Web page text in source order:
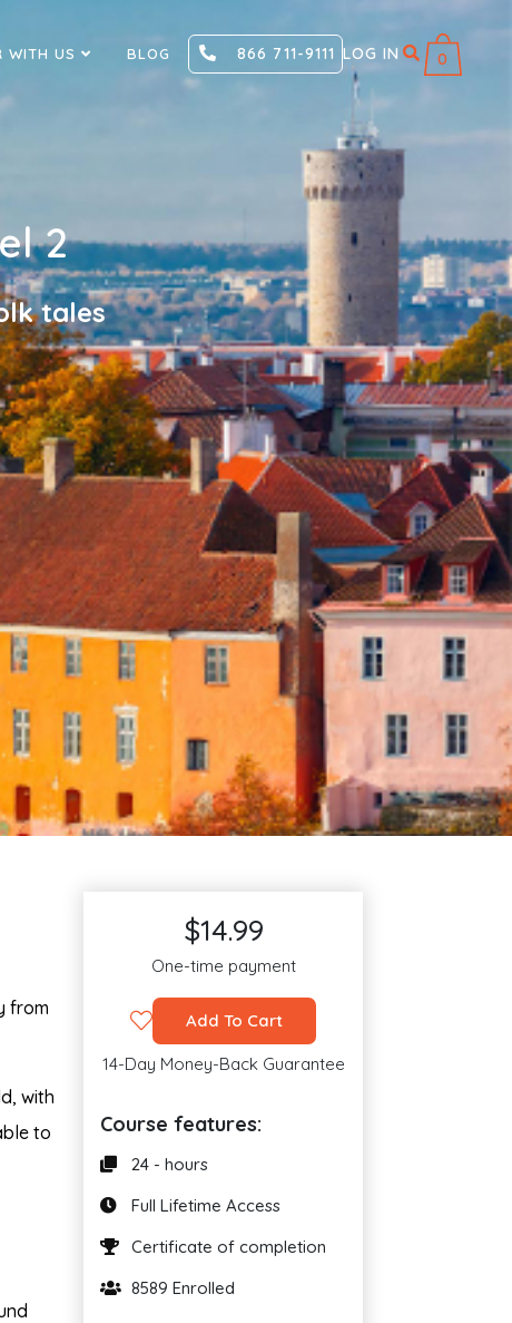
WITH US BLOG 866 711-9111 LOG IN 0
2
tales
from
with
to
$14.99
One-time payment
Add To Cart
14-Day Money-Back Guarantee
Course features:
24 - hours
Full Lifetime Access
Certificate of completion
8589 Enrolled